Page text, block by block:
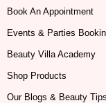
Book An Appointment
Events & Parties
Beauty Villa Academy
Shop Products
Our Blogs & Beauty Tips